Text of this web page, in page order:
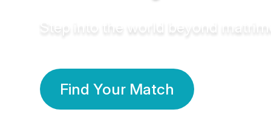
Step into the world beyond
Find Your Match